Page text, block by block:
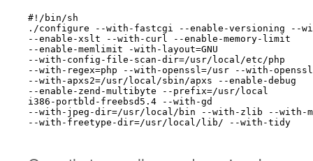
#!/bin/sh
./configure --with-fastcgi --enable-versioning --
--enable-xslt --with-curl --enable-memory-limit
--enable-memlimit -with-layout=GNU
--with-config-file-scan-dir=/usr/local/etc/php
--with-regex=php --with-openssl=/usr --with-
--with-apxs2=/usr/local/sbin/apxs --enable-debug
--enable-zend-multibyte --prefix=/usr/local
i386-portbld-freebsd5.4 --with-gd
--with-jpeg-dir=/usr/local/bin --with-zlib --with-
--with-freetype-dir=/usr/local/lib/ --with-tidy